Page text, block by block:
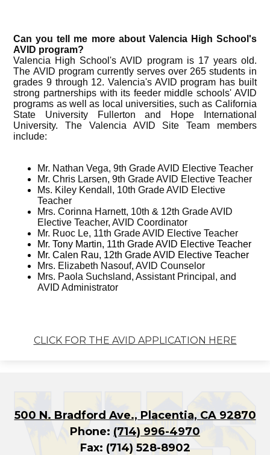
Can you tell me more about Valencia High School's
AVID program?
Valencia High School's AVID program is 17 years old.
The AVID program currently serves over 265 students in
grades 9 through 12. Valencia's AVID program has built
strong partnerships with its feeder middle schools' AVID
programs as well as local universities, such as California
State University Fullerton and Hope International
University. The Valencia AVID Site Team members
include:
Mr. Nathan Vega, 9th Grade AVID Elective Teacher
Mr. Chris Larsen, 9th Grade AVID Elective Teacher
Ms. Kiley Kendall, 10th Grade AVID Elective
Teacher
Mrs. Corinna Harnett, 10th & 12th Grade AVID
Elective Teacher, AVID Coordinator
Mr. Ruoc Le, 11th Grade AVID Elective Teacher
Mr. Tony Martin, 11th Grade AVID Elective Teacher
Mr. Calen Rau, 12th Grade AVID Elective Teacher
Mrs. Elizabeth Nasouf, AVID Counselor
Mrs. Paola Suchsland, Assistant Principal, and
AVID Administrator
CLICK FOR THE AVID APPLICATION HERE
500 N. Bradford Ave., Placentia, CA 92870
Phone: (714) 996-4970
Fax: (714) 528-8902